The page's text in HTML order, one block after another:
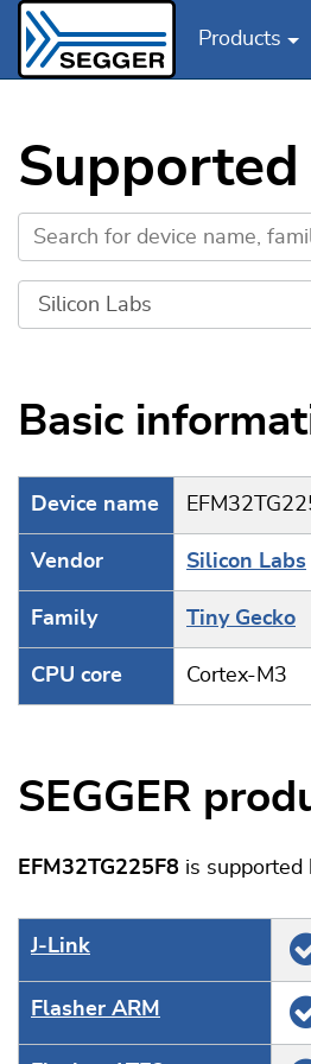
Products
Supported
Basic
Device name
Vendor Silicon Labs
Family Tiny Gecko
CPU core Cortex-M3
SEGGER
EFM32TG225F8 is supported
J‑Link
Flasher ARM